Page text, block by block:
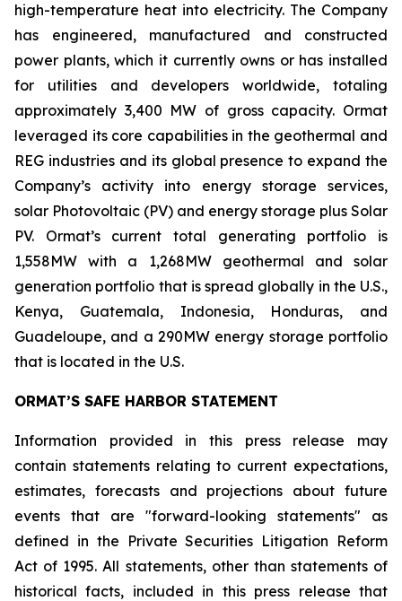
high-temperature heat into electricity. The Company
has engineered, manufactured and constructed
power plants, which it currently owns or has installed
for utilities and developers worldwide, totaling
approximately 3,400 MW of gross capacity. Ormat
leveraged its core capabilities in the geothermal and
REG industries and its global presence to expand the
Company’s activity into energy storage services,
solar Photovoltaic (PV) and energy storage plus Solar
PV. Ormat’s current total generating portfolio is
1,558MW with a 1,268MW geothermal and solar
generation portfolio that is spread globally in the U.S.,
Kenya, Guatemala, Indonesia, Honduras, and
Guadeloupe, and a 290MW energy storage portfolio
that is located in the U.S.
ORMAT’S SAFE HARBOR STATEMENT
Information provided in this press release may
contain statements relating to current expectations,
estimates, forecasts and projections about future
events that are "forward-looking statements" as
defined in the Private Securities Litigation Reform
Act of 1995. All statements, other than statements of
historical facts, included in this press release that